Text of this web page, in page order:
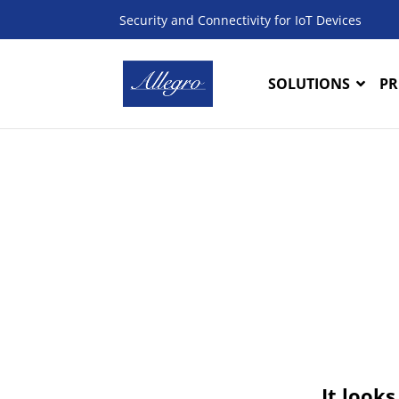
Security and Connectivity for IoT Devices
SOLUTIONS